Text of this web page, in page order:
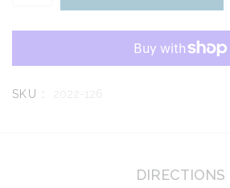
SKU :
DIRECTIONS